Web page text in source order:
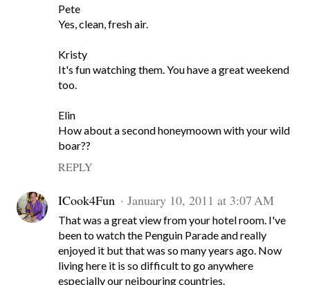
Pete
Yes, clean, fresh air.
Kristy
It's fun watching them. You have a great weekend
too.
Elin
How about a second honeymoown with your wild
boar??
REPLY
ICook4Fun January 10, 2011 at 3:07 AM
That was a great view from your hotel room. I've
been to watch the Penguin Parade and really
enjoyed it but that was so many years ago. Now
living here it is so difficult to go anywhere
especially our neibouring countries.